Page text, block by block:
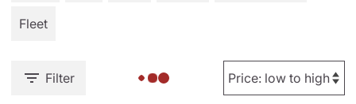
Fleet
Filter